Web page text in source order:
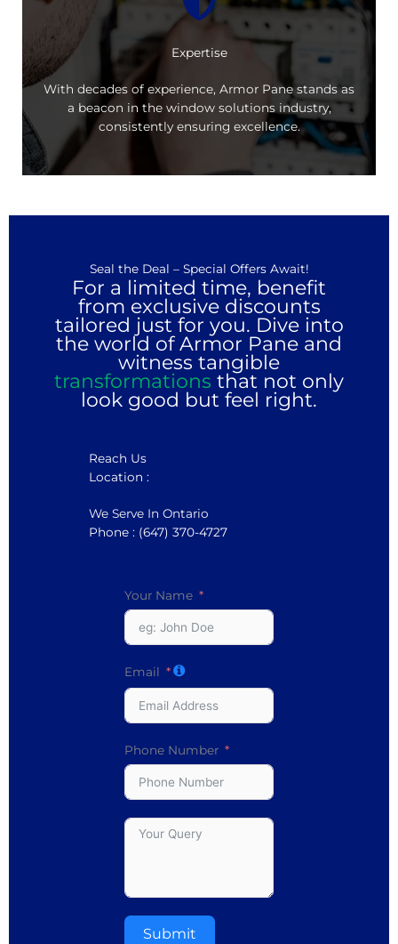
Expertise
With decades of experience, Armor Pane stands as
a beacon in the window solutions industry,
consistently ensuring excellence.
Seal the Deal – Special Offers Await!
For a limited time, benefit
from exclusive discounts
tailored just for you. Dive into
the world of Armor Pane and
witness tangible
transformations that not only
look good but feel right.
Reach Us
Location :
We Serve In Ontario
Phone : (647) 370-4727
Your Name
Email
Phone Number
Submit